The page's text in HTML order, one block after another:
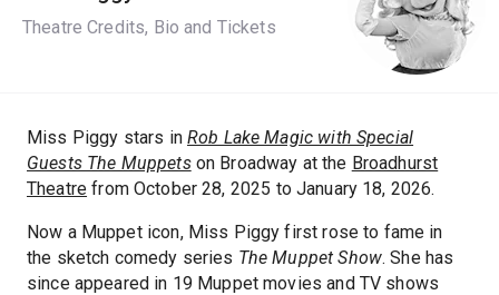
Theatre Credits, Bio and Tickets
Miss Piggy stars in Rob Lake Magic with Special
Guests The Muppetson Broadway at the Broadhurst
Theatre from October 28, 2025 to January 18, 2026.
Now a Muppet icon, Miss Piggy first rose to fame in
the sketch comedy series The Muppet Show. She has
since appeared in 19 Muppet movies and TV shows